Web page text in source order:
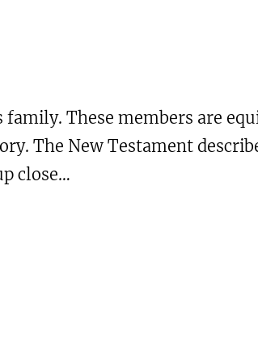
These members are
The New Testament
close…